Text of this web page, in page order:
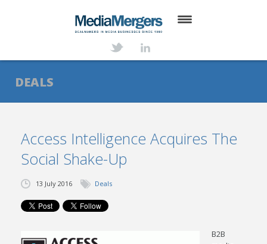
ABOUT
SERVICES
NEWS
TRANSACTIONS
CONTACT
DEALS
Access Intelligence Acquires The
Social Shake-Up
13 July 2016 Deals
B2B